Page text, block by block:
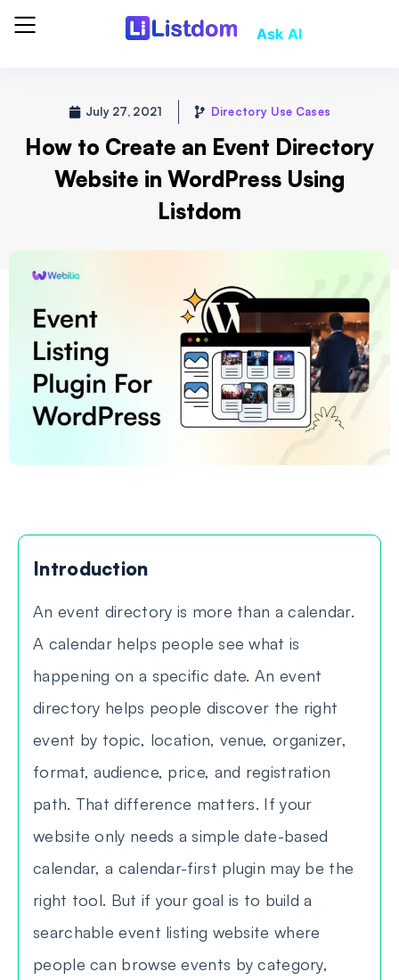
Ask AI
July 27, 2021 Directory Use Cases
How to Create an Event Directory
Website in WordPress Using
Listdom
Introduction
An event directory is more than a calendar.
A calendar helps people see what is
happening on a specific date. An event
directory helps people discover the right
event by topic, location, venue, organizer,
format, audience, price, and registration
path. That difference matters. If your
website only needs a simple date-based
calendar, a calendar-first plugin may be the
right tool. But if your goal is to build a
searchable event listing website where
people can browse events by category,